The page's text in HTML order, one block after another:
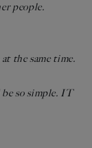
people.
the same time.
so simple. IT